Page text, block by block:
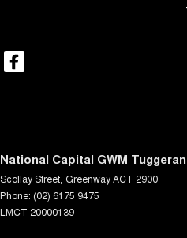
National Capital GWM
Scollay Street GreenwayACT 2900
Phone: (02) 6175 9475
LMCT 20000139